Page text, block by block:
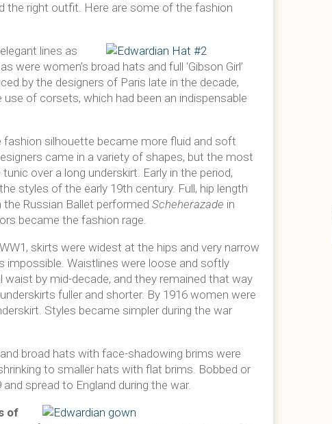
the right outfit. Here are some of the fashion
lines as
women’s broad hats and full ‘Gibson Girl’
by the designers of Paris late in the decade,
of corsets, which had been an indispensable
fashion silhouette became more fluid and soft
came in a variety of shapes, but the most
over a long underskirt. Early in the period,
styles of the early 19th century. Full, hip length
the Russian Ballet performedScheherazade in
became the fashion rage.
skirts were widest at the hips and very narrow
impossible. Waistlines were loose and softly
by mid-decade, and they remained that way
fuller and shorter. By 1916 women were
Styles became simpler during the war
broad hats with face-shadowing brims were
to smaller hats with flat brims. Bobbed or
spread to England during the war.
of